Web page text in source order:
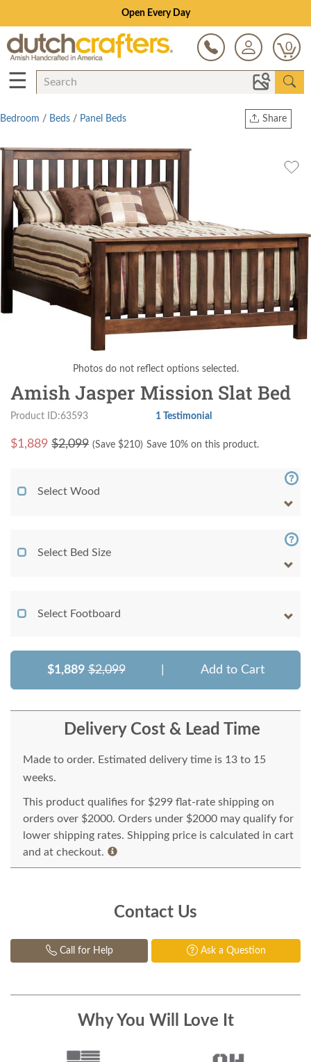
Open Every Day
0
☰
Share
Twitter
Bedroom / Beds / Panel Beds
Photos do not reflect options selected.
Amish Jasper Mission Slat Bed
Product ID:63593 1 Testimonial
$1,889 $2,099 (Save $210) Save 10% on this product.
Select Wood
Select Bed Size
Select Footboard
$1,889 $2,099 Add to Cart
Delivery Cost & Lead Time
Made to order. Estimated delivery time is 13 to 15
weeks.
This product qualifies for $299 flat-rate shipping on
orders over $2000. Orders under $2000 may qualify for
lower shipping rates. Shipping price is calculated in cart
and at checkout.
Contact Us
Call for Help Ask a Question
Why You Will Love It